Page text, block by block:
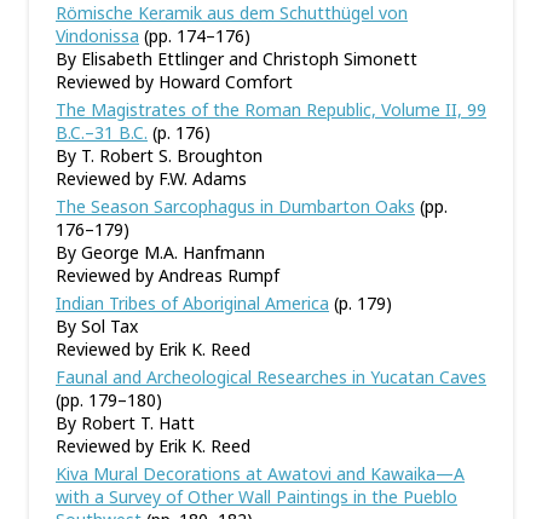
Römische Keramik aus dem Schutthügel von
Vindonissa (pp. 174–176)
By Elisabeth Ettlinger and Christoph Simonett
Reviewed by Howard Comfort
The Magistrates of the Roman Republic, Volume II, 99
B.C.–31 B.C. (p. 176)
By T. Robert S. Broughton
Reviewed by F.W. Adams
The Season Sarcophagus in Dumbarton Oaks (pp.
176–179)
By George M.A. Hanfmann
Reviewed by Andreas Rumpf
Indian Tribes of Aboriginal America (p. 179)
By Sol Tax
Reviewed by Erik K. Reed
Faunal and Archeological Researches in Yucatan Caves
(pp. 179–180)
By Robert T. Hatt
Reviewed by Erik K. Reed
Kiva Mural Decorations at Awatovi and Kawaika—A
with a Survey of Other Wall Paintings in the Pueblo